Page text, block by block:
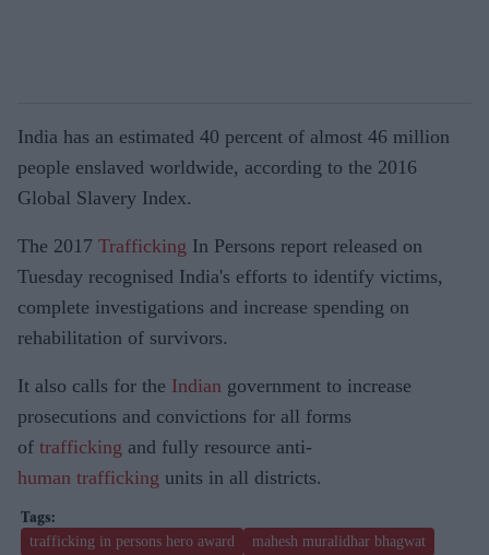
India has an estimated 40 percent of almost 46 million
people enslaved worldwide, according to the 2016
Global Slavery Index.
The 2017 Trafficking In Persons report released on
Tuesday recognised India's efforts to identify victims,
complete investigations and increase spending on
rehabilitation of survivors.
It also calls for the Indian government to increase
prosecutions and convictions for all forms
of trafficking and fully resource anti-
human trafficking units in all districts.
trafficking in persons hero award mahesh muralidhar bhagwat